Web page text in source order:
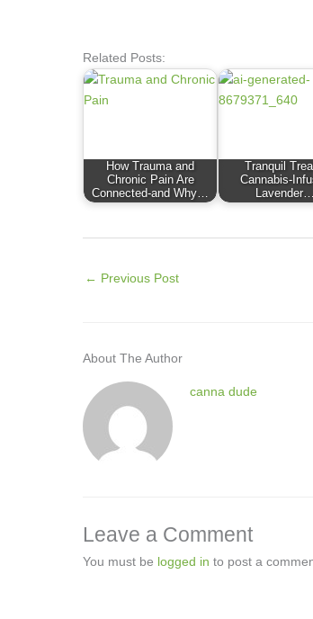
Related Posts:
How Trauma and
Chronic Pain Are
Connected-and Why…
Tranquil
Cannabis-
Lavender…
← Previous Post
About The Author
canna dude
Leave a Comment
You must be logged in to post a